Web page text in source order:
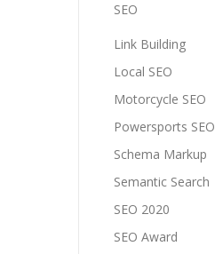
SEO
Link Building
Local SEO
Motorcycle SEO
Powersports SEO
Schema Markup
Semantic Search
SEO 2020
SEO Award